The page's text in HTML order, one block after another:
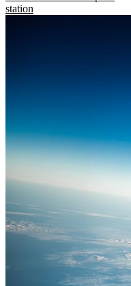
station